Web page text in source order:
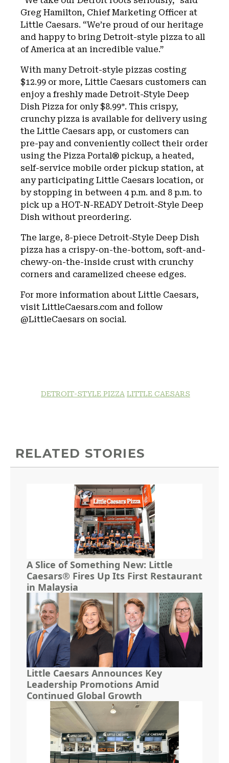
Greg Hamilton, Chief Marketing Officer at
Little Caesars. “We’re proud of our heritage
and happy to bring Detroit-style pizza to all
of America at an incredible value.”
With many Detroit-style pizzas costing
$12.99 or more, Little Caesars customers can
enjoy a freshly made Detroit-Style Deep
Dish Pizza for only $8.99*. This crispy,
crunchy pizza is available for delivery using
the Little Caesars app, or customers can
pre-pay and conveniently collect their order
using the Pizza Portal® pickup, a heated,
self-service mobile order pickup station, at
any participating Little Caesars location, or
by stopping in between 4 p.m. and 8 p.m. to
pick up a HOT-N-READY Detroit-Style Deep
Dish without preordering.
The large, 8-piece Detroit-Style Deep Dish
pizza has a crispy-on-the-bottom, soft-and-
chewy-on-the-inside crust with crunchy
corners and caramelized cheese edges.
For more information about Little Caesars,
visit LittleCaesars.com and follow
@LittleCaesars on social.
DETROIT-STYLE PIZZA LITTLE CAESARS
RELATED STORIES
A Slice of Something New: Little
Caesars® Fires Up Its First Restaurant
in Malaysia
Little Caesars Announces Key
Leadership Promotions Amid
Continued Global Growth